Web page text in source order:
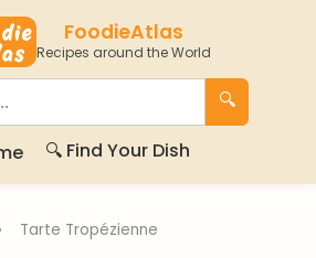
FoodieAtlas
Recipes around the World
🔍
🔍 Find Your Dish
› Tarte Tropézienne